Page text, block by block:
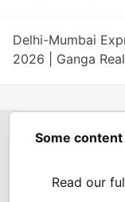
Delhi-Mumbai
2026 | Ganga
Built onForem—
Some
Read our